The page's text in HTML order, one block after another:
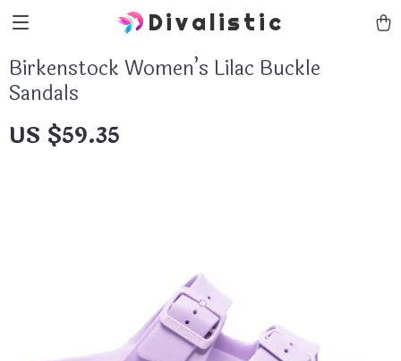
Divalistic
Birkenstock Women’s Lilac Buckle
Sandals
US $59.35